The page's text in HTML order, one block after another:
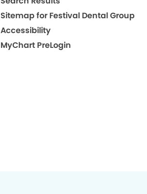
Sitemap for Festival Dental Group
Accessibility
MyChart PreLogin